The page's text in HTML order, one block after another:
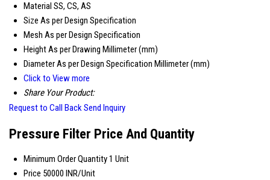
Material SS, CS, AS
Size As per Design Specification
Mesh As per Design Specification
HeightAs per Drawing Millimeter (mm)
DiameterAs per Design Specification Millimeter (mm)
Click to View more
Share Your Product:
Request to Call BackSend Inquiry
Pressure Filter Price And Quantity
Minimum Order Quantity1 Unit
Price 50000 INR/Unit